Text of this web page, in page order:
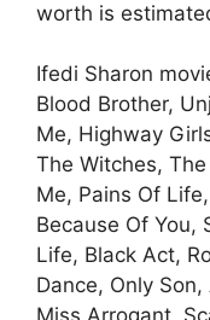
worth is
Ifedi Sharon
Blood Brother,
Me, Highway
The Witches,
Me, Pains Of
Because Of You,
Life, Black Act,
Dance, Only
Miss Arrogant,